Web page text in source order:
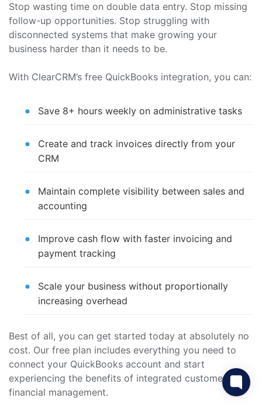
Stop wasting time on double data entry. Stop missing
follow-up opportunities. Stop struggling with
disconnected systems that make growing your
business harder than it needs to be.
With ClearCRM’s free QuickBooks integration, you can:
Save 8+ hours weekly on administrative tasks
Create and track invoices directly from your
CRM
Maintain complete visibility between sales and
accounting
Improve cash flow with faster invoicing and
payment tracking
Scale your business without proportionally
increasing overhead
Best of all, you can get started today at absolutely no
cost. Our free plan includes everything you need to
connect your QuickBooks account and start
experiencing the benefits of integrated customer and
financial management.